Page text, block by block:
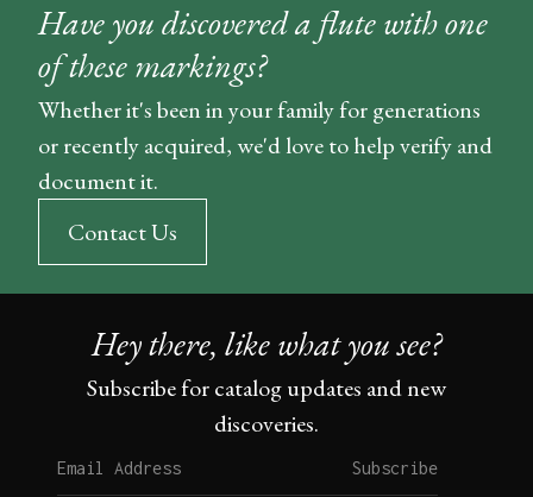
Have you discovered a flute with one
of these markings?
Whether it's been in your family for generations
or recently acquired, we'd love to help verify and
document it.
Contact Us
Hey there, like what you see?
Subscribe for catalog updates and new
discoveries.
Subscribe